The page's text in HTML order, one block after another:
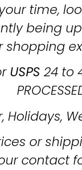
time,
being
shopping
USPS 24 to
Holidays,
or
contact